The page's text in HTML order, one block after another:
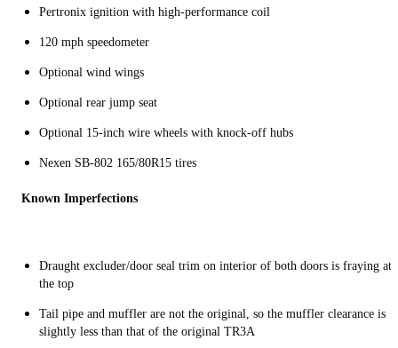
Pertronix ignition with high-performance coil
120 mph speedometer
Optional wind wings
Optional rear jump seat
Optional 15-inch wire wheels with knock-off hubs
Nexen SB-802 165/80R15 tires
Known Imperfections
Draught excluder/door seal trim on interior of both doors is fraying at
the top
Tail pipe and muffler are not the original, so the muffler clearance is
slightly less than that of the original TR3A